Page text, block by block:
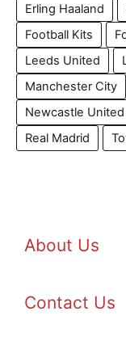
Erling Haaland
Football Kits
Leeds United
Manchester City
Newcastle United
Real Madrid
About Us
Contact Us